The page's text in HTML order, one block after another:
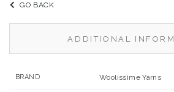
GO BACK
ADDITIONAL
BRAND Woolissime Yarns